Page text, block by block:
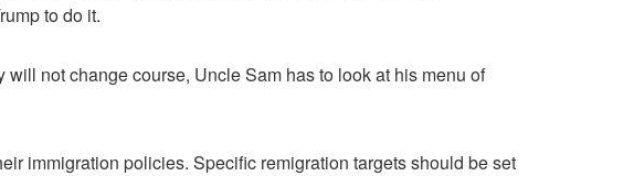
to do it.
will not change course, Uncle Sam has to look at his menu of
immigration policies. Specific remigration targets should be set